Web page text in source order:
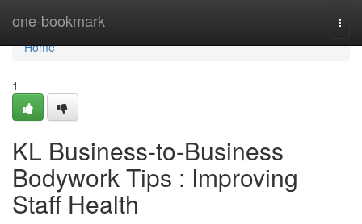
one-bookmark
Home
Home
1
KL Business-to-Business
Bodywork Tips : Improving
Staff Health